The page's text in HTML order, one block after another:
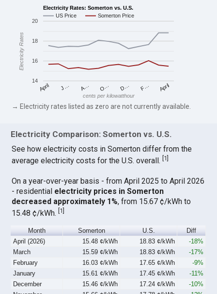
Electricity Rates: Somerton vs. U.S.
US Price
Somerton Price
April J… A… O… D… F… April
14
16
18
20
cents per kilowatthour
Electricity Rates
→ Electricity rates listed as zero are not currently available.
Electricity Comparison: Somerton vs. U.S.
See how electricity costs in Somerton differ from the
average electricity costs for the U.S. overall. 1
On a year-over-year basis - from April 2025 to April 2026
- residential electricity prices in Somerton
decreased approximately 1%, from 15.67 ¢/kWh to
15.48 ¢/kWh.[1]
Month Somerton U.S.
Diff
April (2026)
15.48 ¢/kWh 18.83 ¢/kWh
-18%
March
15.59 ¢/kWh 18.83 ¢/kWh
-17%
February
16.03 ¢/kWh 17.65 ¢/kWh
-9%
January
15.61 ¢/kWh 17.45 ¢/kWh
-11%
December
15.46 ¢/kWh 17.24 ¢/kWh
-10%